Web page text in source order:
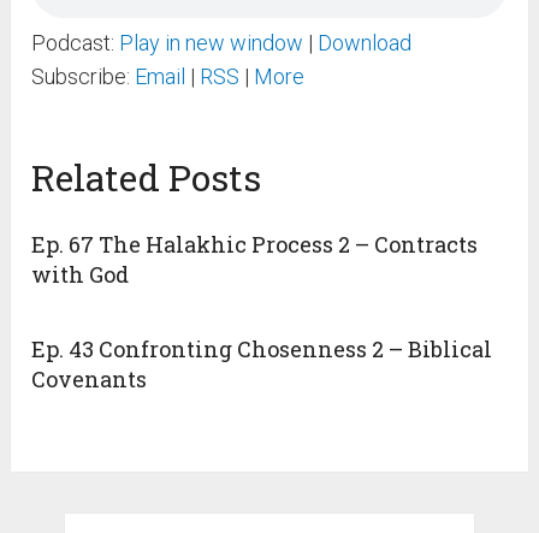
Podcast: Play in new window | Download
Subscribe: Email | RSS | More
Related Posts
Ep. 67 The Halakhic Process 2 – Contracts
with God
Ep. 43 Confronting Chosenness 2 – Biblical
Covenants